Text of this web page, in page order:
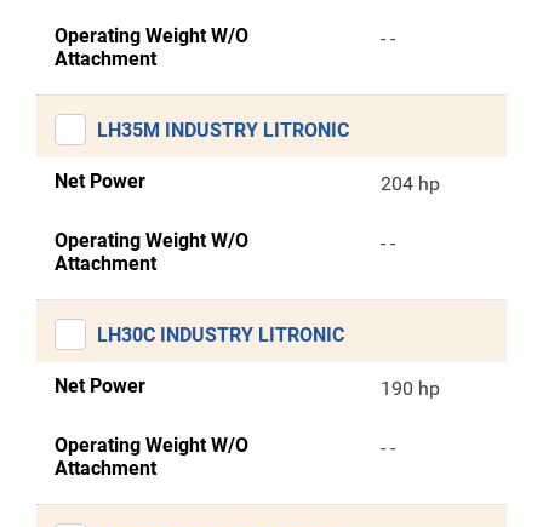
Operating Weight W/O
Attachment
- -
LH35M INDUSTRY LITRONIC
Net Power 204 hp
Operating Weight W/O
Attachment
- -
LH30C INDUSTRY LITRONIC
Net Power 190 hp
Operating Weight W/O
Attachment
- -